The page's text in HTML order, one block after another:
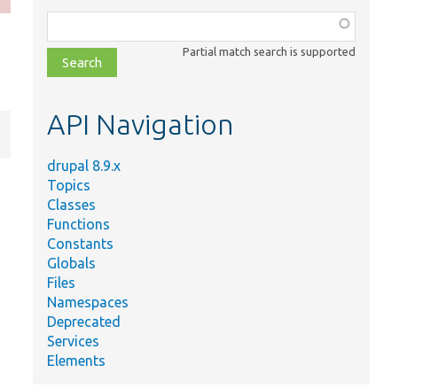
class,
file,
topic,
Partial match search is supported
API Navigation
drupal 8.9.x
Topics
Classes
Functions
Constants
Globals
Files
Namespaces
Deprecated
Services
Elements